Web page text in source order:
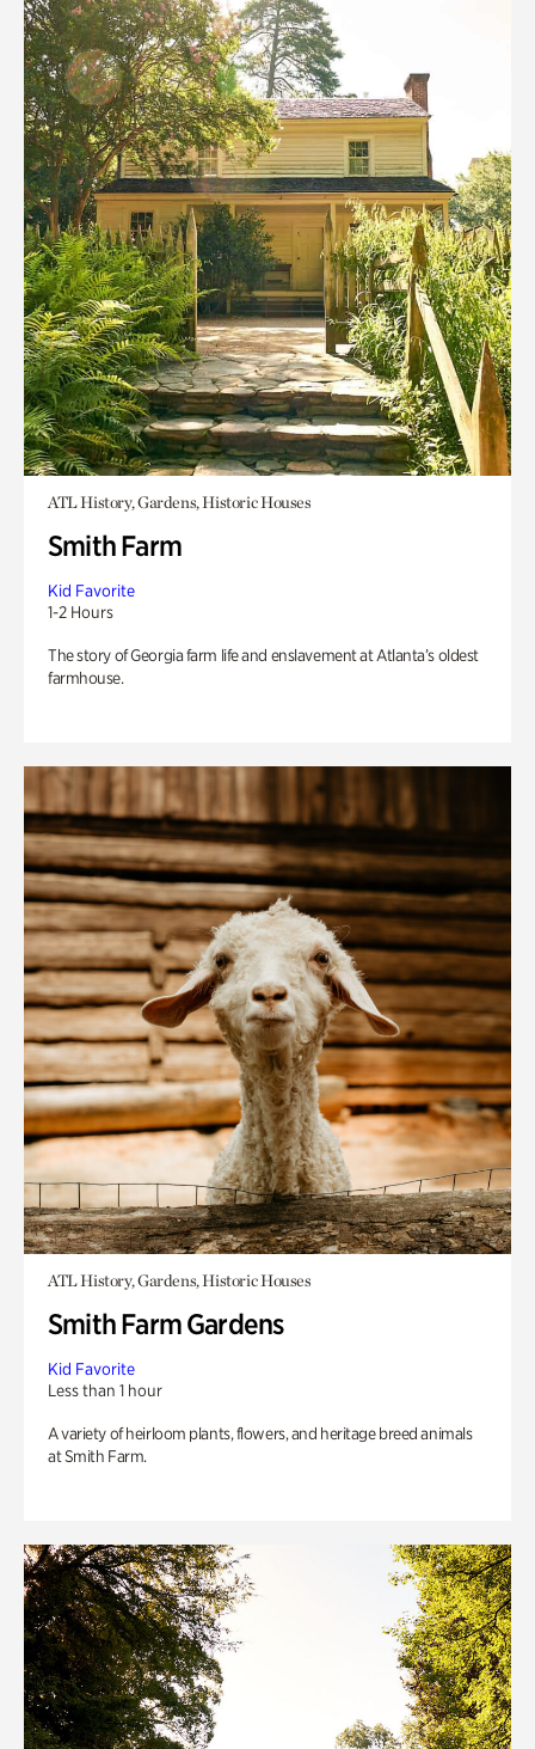
ATL History, Gardens, Historic Houses
Smith Farm
Kid Favorite
1-2 Hours
The story of Georgia farm life and enslavement at Atlanta’s oldest
farmhouse.
ATL History, Gardens, Historic Houses
Smith Farm Gardens
Kid Favorite
Less than 1 hour
A variety of heirloom plants, flowers, and heritage breed animals
at Smith Farm.